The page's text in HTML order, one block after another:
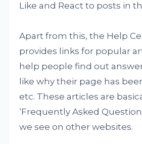
Like and React to posts in
Apart from this, the Help
provides links for popular
help people find out
like why their page has
etc. These articles are
‘Frequently Asked
we see on other websites.